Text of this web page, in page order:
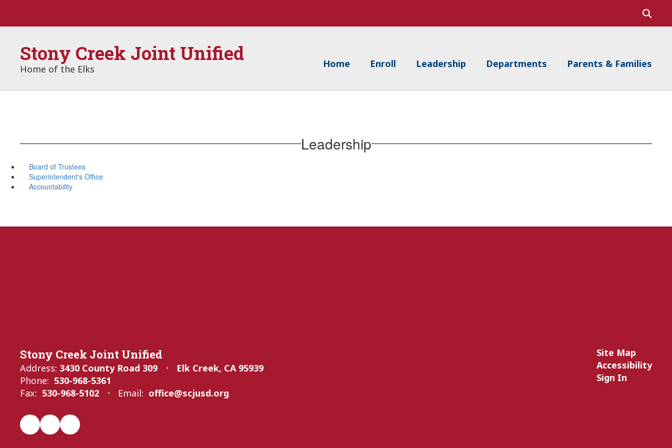
main
Stony Creek Joint Unified
Home of the Elks Home Enroll Leadership Departments Parents & Families
Leadership
Board of Trustees
Superintendent's Office
Accountability
Stony Creek Joint Unified
Address: 3430 County Road 309
Elk Creek, CA 95939
Phone: 530-968-5361
Fax: 530-968-5102 Email: office@scjusd.org
Site Map
Accessibility
Sign In